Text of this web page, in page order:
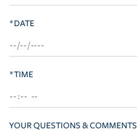
*DATE
*TIME
YOUR QUESTIONS & COMMENTS